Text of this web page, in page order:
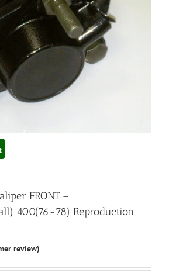
FRONT –
400(76-78) Reproduction
review)